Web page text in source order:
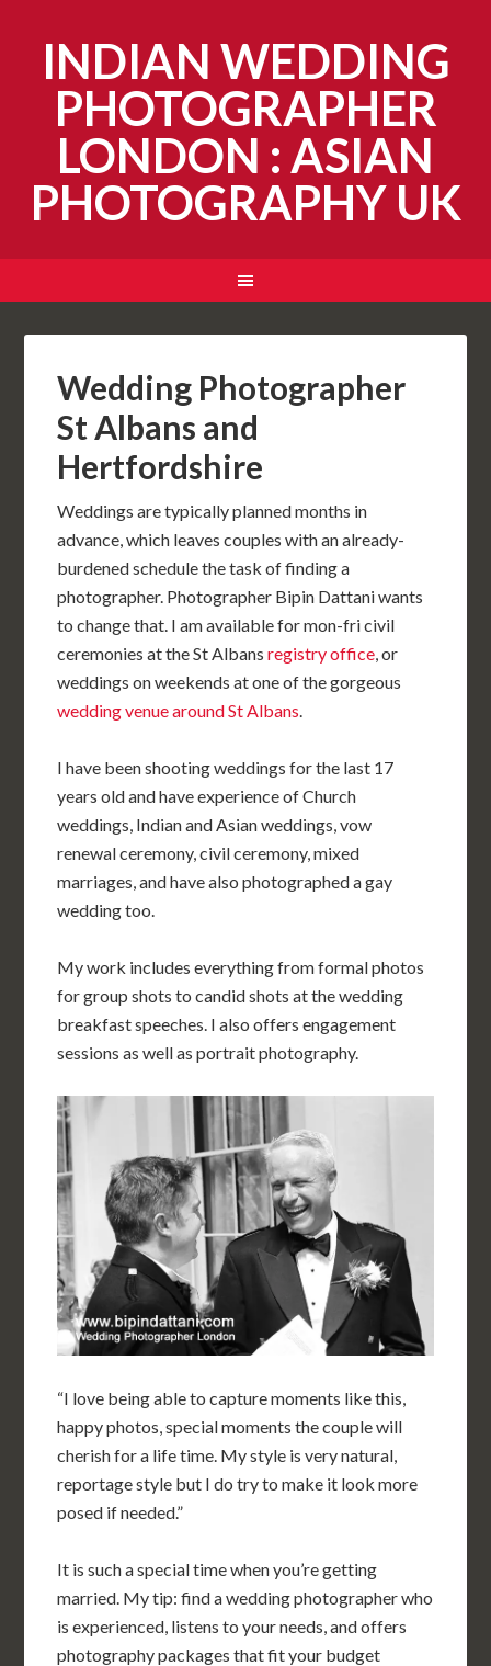
INDIAN WEDDING
PHOTOGRAPHER
LONDON : ASIAN
PHOTOGRAPHY UK
Wedding Photographer
St Albans and
Hertfordshire
Weddings are typically planned months in
advance, which leaves couples with an already-
burdened schedule the task of finding a
photographer. Photographer Bipin Dattani wants
to change that. I am available for mon-fri civil
ceremonies at the St Albansregistry office, or
weddings on weekends at one of the gorgeous
wedding venue around St Albans.
I have been shooting weddings for the last 17
years old and have experience of Church
weddings, Indian and Asian weddings, vow
renewal ceremony, civil ceremony, mixed
marriages, and have also photographed a gay
wedding too.
My work includes everything from formal photos
for group shots to candid shots at the wedding
breakfast speeches. I also offers engagement
sessions as well as portrait photography.
“I love being able to capture moments like this,
happy photos, special moments the couple will
cherish for a life time. My style is very natural,
reportage style but I do try to make it look more
posed if needed.”
It is such a special time when you’re getting
married. My tip: find a wedding photographer who
is experienced, listens to your needs, and offers
photography packages that fit your budget